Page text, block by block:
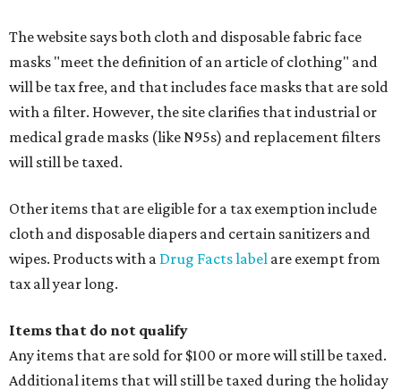
The website says both cloth and disposable fabric face
masks "meet the definition of an article of clothing" and
will be tax free, and that includes face masks that are sold
with a filter. However, the site clarifies that industrial or
medical grade masks (like N95s) and replacement filters
will still be taxed.
Other items that are eligible for a tax exemption include
cloth and disposable diapers and certain sanitizers and
wipes. Products with a Drug Facts label are exempt from
tax all year long.
Items that do not qualify
Any items that are sold for $100 or more will still be taxed.
Additional items that will still be taxed during the holiday